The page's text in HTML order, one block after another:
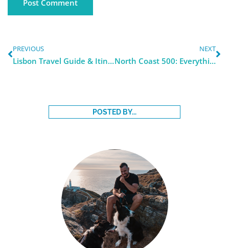
PREVIOUS
Lisbon Travel Guide & Itinerary 2024
NEXT
North Coast 500: Everything you Need to Know
POSTED BY...